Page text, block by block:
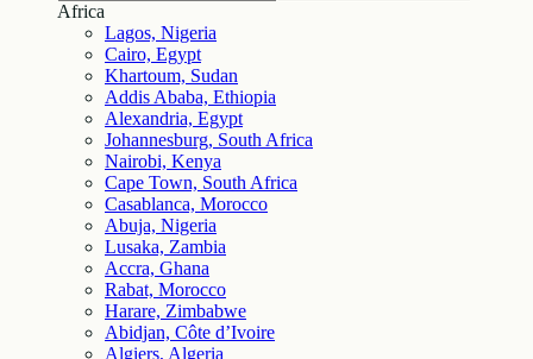
Africa
Lagos, Nigeria
Cairo, Egypt
Khartoum, Sudan
Addis Ababa, Ethiopia
Alexandria, Egypt
Johannesburg, South Africa
Nairobi, Kenya
Cape Town, South Africa
Casablanca, Morocco
Abuja, Nigeria
Lusaka, Zambia
Accra, Ghana
Rabat, Morocco
Harare, Zimbabwe
Abidjan, Côte d’Ivoire
Algiers, Algeria